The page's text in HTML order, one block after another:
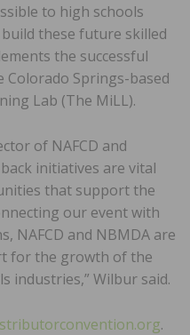
to high schools
these future skilled
the successful
Colorado Springs-based
Lab (The MiLL).
of NAFCD and
initiatives are vital
that support the
our event with
NAFCD and NBMDA are
for the growth of the
industries,” Wilbur said.
.